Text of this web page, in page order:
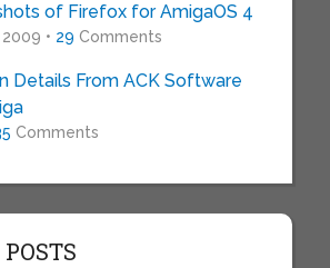
of Firefox for AmigaOS 4
• 29 Comments
Details From ACK Software
Comments